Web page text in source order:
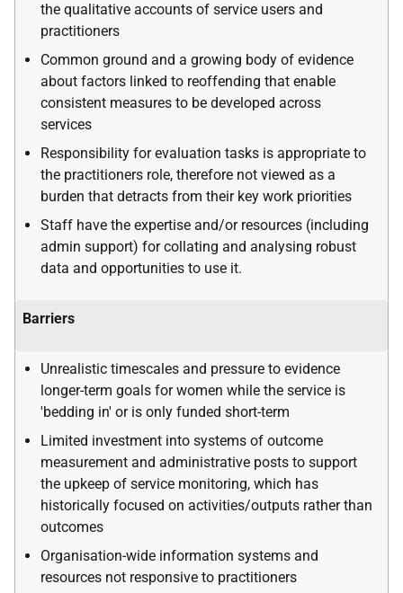
the qualitative accounts of service users and
practitioners
Common ground and a growing body of evidence
about factors linked to reoffending that enable
consistent measures to be developed across
services
Responsibility for evaluation tasks is appropriate to
the practitioners role, therefore not viewed as a
burden that detracts from their key work priorities
Staff have the expertise and/or resources (including
admin support) for collating and analysing robust
data and opportunities to use it.
Barriers
Unrealistic timescales and pressure to evidence
longer-term goals for women while the service is
'bedding in' or is only funded short-term
Limited investment into systems of outcome
measurement and administrative posts to support
the upkeep of service monitoring, which has
historically focused on activities/outputs rather than
outcomes
Organisation-wide information systems and
resources not responsive to practitioners